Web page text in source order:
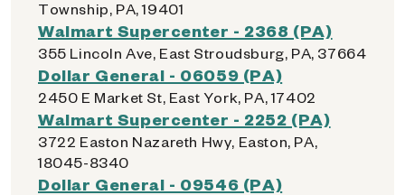
Township, PA, 19401
Walmart Supercenter - 2368 (PA)
355 Lincoln Ave, East Stroudsburg, PA, 37664
Dollar General - 06059 (PA)
2450 E Market St, East York, PA, 17402
Walmart Supercenter - 2252 (PA)
3722 Easton Nazareth Hwy, Easton, PA,
18045-8340
Dollar General - 09546 (PA)